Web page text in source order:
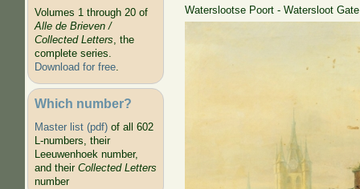
Volumes 1 through 20 of
Alle de Brieven /
Collected Letters, the
complete series.
Download for free.
Which number?
Master list (pdf)of all 602
L-numbers, their
Leeuwenhoek number,
and their Collected Letters
number
Waterslootse Poort - Watersloot Gate